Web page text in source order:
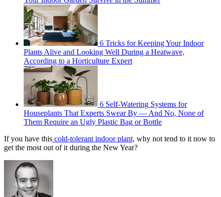
6 Tricks for Keeping Your Indoor
Plants Alive and Looking Well During a Heatwave,
According to a Horticulture Expert
6 Self-Watering Systems for
Houseplants That Experts Swear By — And No, None of
Them Require an Ugly Plastic Bag or Bottle
If you have this cold-tolerant indoor plant, why not tend to it now to
get the most out of it during the New Year?